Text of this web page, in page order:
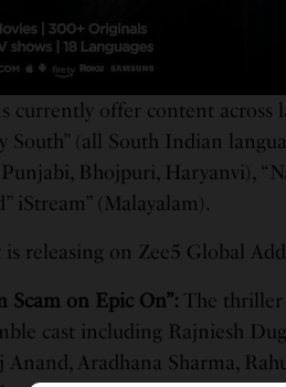
currently offer content
South” (all South Indian
Bhojpuri, Haryanvi),
iStream” (Malayalam).
is releasing on Zee5 Global
Scam on Epic On”: The thriller
cast including Rajniesh
Anand, Aradhana Sharma,